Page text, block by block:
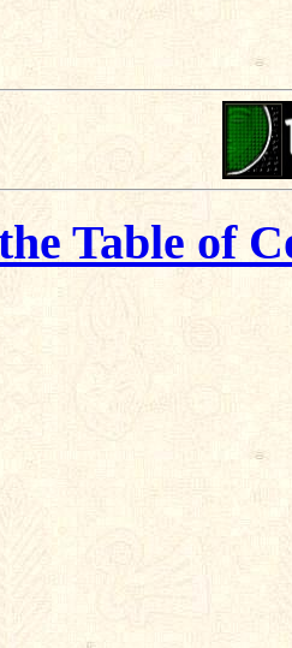
Table of